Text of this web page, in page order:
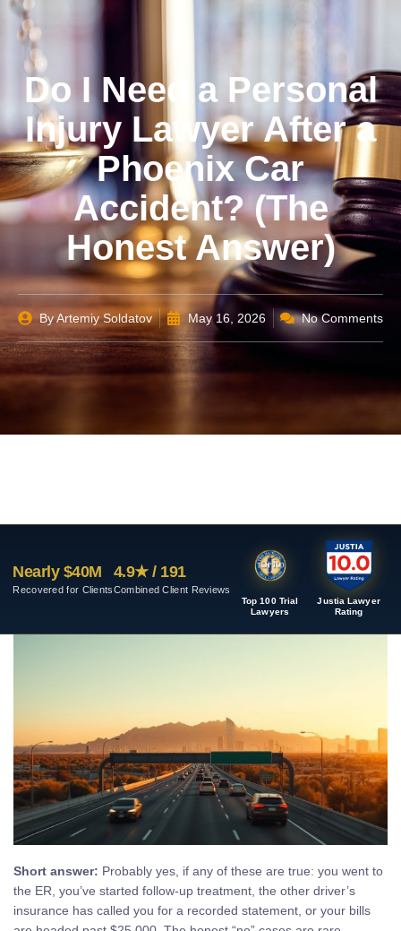
Do I Need a Personal
Injury Lawyer After a
Phoenix Car
Accident? (The
Honest Answer)
ByArtemiy Soldatov May 16, 2026 No Comments
Nearly $40M
Recovered for Clients
Top 100 Trial
Lawyers
Justia Lawyer
Rating
4.9★ / 191
Combined Client Reviews
Short answer: Probably yes, if any of these are true: you went to
the ER, you’ve started follow-up treatment, the other driver’s
insurance has called you for a recorded statement, or your bills